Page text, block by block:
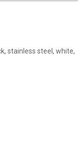
stainless steel, white,